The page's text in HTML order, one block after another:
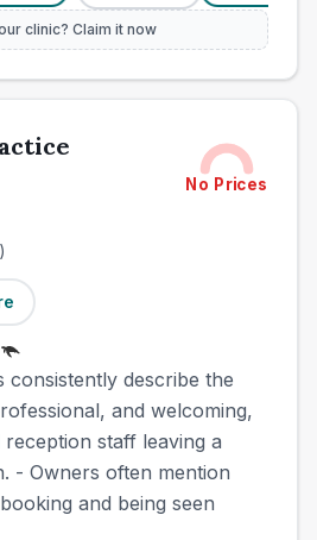
clinic? Claim it now
No Prices
)
consistently describe the
and welcoming,
staff leaving a
- Owners often mention
and being seen